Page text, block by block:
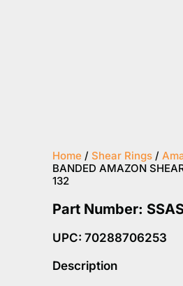
Home / Shear Rings /
BANDED AMAZON
132
Part Number:
UPC: 70288706253
Description